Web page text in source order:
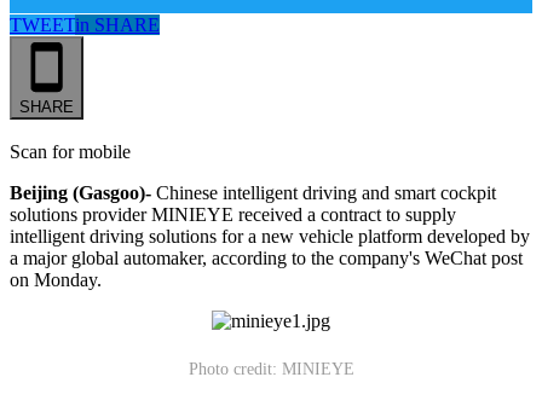
TWEETin SHARE
SHARE
Scan for mobile
Beijing (Gasgoo)- Chinese intelligent driving and smart cockpit
solutions provider MINIEYE received a contract to supply
intelligent driving solutions for a new vehicle platform developed by
a major global automaker, according to the company's WeChat post
on Monday.
Photo credit: MINIEYE